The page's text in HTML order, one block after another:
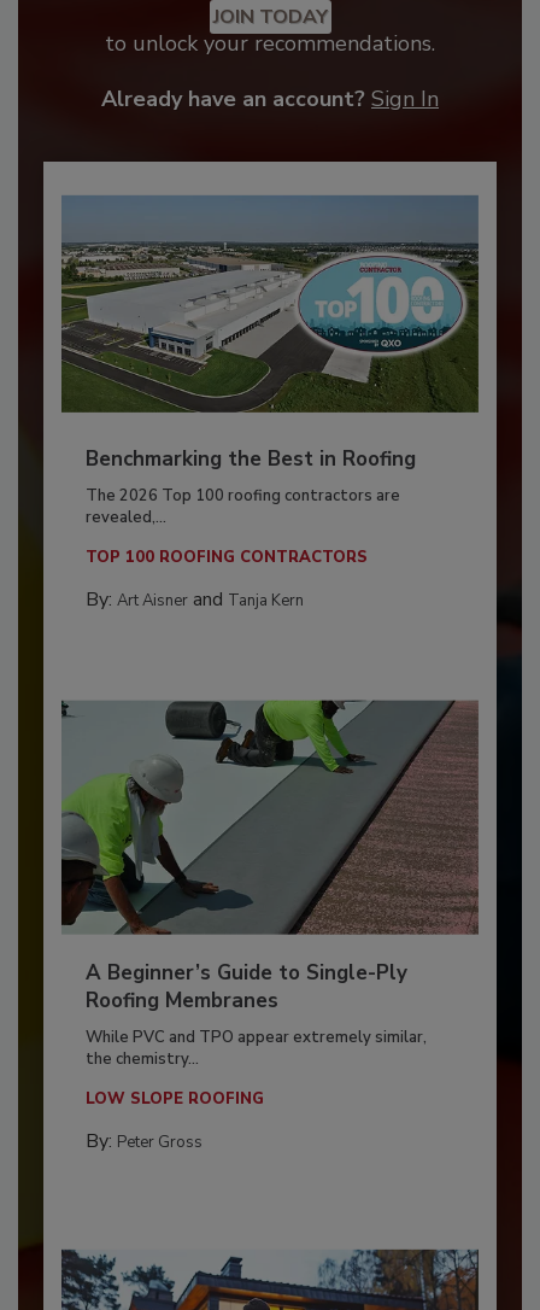
JOIN TODAY
to unlock your recommendations.
Already have an account? Sign In
Benchmarking the Best in Roofing
The 2026 Top 100 roofing contractors are
revealed,...
TOP 100 ROOFING CONTRACTORS
By: Art Aisnerand Tanja Kern
A Beginner’s Guide to Single-Ply
Roofing Membranes
While PVC and TPO appear extremely similar,
the chemistry...
LOW SLOPE ROOFING
By: Peter Gross